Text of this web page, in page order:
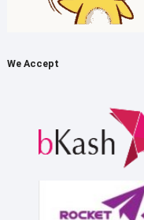
We Accept